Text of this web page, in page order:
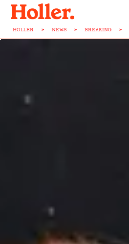
HOLLER > NEWS > BREAKING >